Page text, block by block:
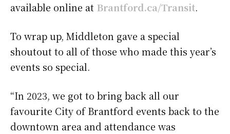
available online at Brantford.ca/Transit.
To wrap up, Middleton gave a special
shoutout to all of those who made this year’s
events so special.
“In 2023, we got to bring back all our
favourite City of Brantford events back to the
downtown area and attendance was